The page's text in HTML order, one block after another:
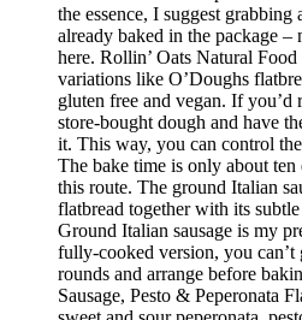
the essence, I suggest
already baked in the package
here. Rollin’ Oats Natural
variations like O’Doughs
gluten free and vegan. If you’d
store-bought dough and have
it. This way, you can control
The bake time is only about
this route. The ground Italian
flatbread together with its
Ground Italian sausage is my
fully-cooked version, you
rounds and arrange before
Sausage, Pesto & Peperonata